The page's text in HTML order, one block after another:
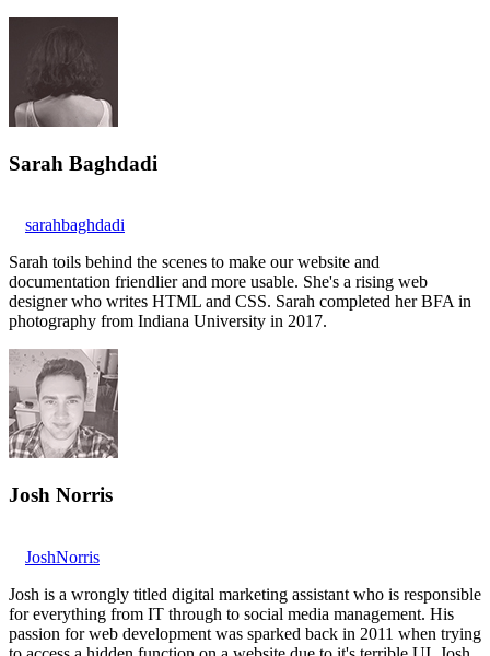
Sarah Baghdadi
sarahbaghdadi
Sarah toils behind the scenes to make our website and
documentation friendlier and more usable. She's a rising web
designer who writes HTML and CSS. Sarah completed her BFA in
photography from Indiana University in 2017.
Josh Norris
JoshNorris
Josh is a wrongly titled digital marketing assistant who is responsible
for everything from IT through to social media management. His
passion for web development was sparked back in 2011 when trying